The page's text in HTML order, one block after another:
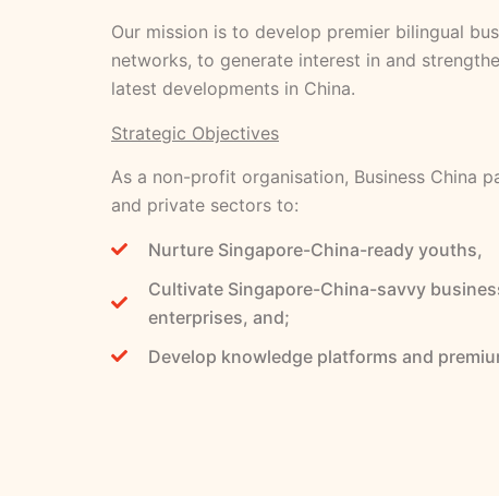
Our mission is to develop premier bilingual
networks, to generate interest in and
latest developments in China.
Strategic Objectives
As a non-profit organisation, Business China
and private sectors to:
Nurture Singapore-China-ready youths,
Cultivate Singapore-China-savvy
enterprises, and;
Develop knowledge platforms and